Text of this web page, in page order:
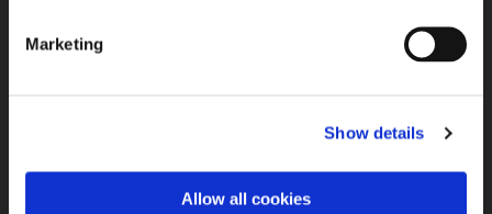
Marketing
Show details
Allow all cookies
PLEASE VISIT OUR
NEW TEAM SITE